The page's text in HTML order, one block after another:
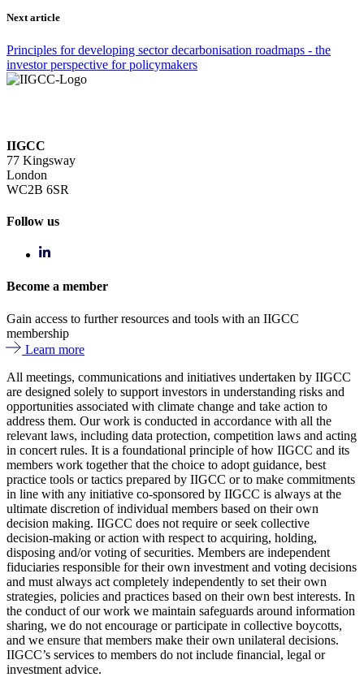
Next article
Principles for developing sector decarbonisation roadmaps - the
investor perspective for policymakers
IIGCC
77 Kingsway
London
WC2B 6SR
Follow us
Become a member
Gain access to further resources and tools with an IIGCC
membership
Learn more
All meetings, communications and initiatives undertaken by IIGCC
are designed solely to support investors in understanding risks and
opportunities associated with climate change and take action to
address them. Our work is conducted in accordance with all the
relevant laws, including data protection, competition laws and acting
in concert rules. It is a foundational principle of how IIGCC and its
members work together that the choice to adopt guidance, best
practice tools or tactics prepared by IIGCC or to make commitments
in line with any initiative co-sponsored by IIGCC is always at the
ultimate discretion of individual members based on their own
decision making. IIGCC does not require or seek collective
decision-making or action with respect to acquiring, holding,
disposing and/or voting of securities. Members are independent
fiduciaries responsible for their own investment and voting decisions
and must always act completely independently to set their own
strategies, policies and practices based on their own best interests. In
the conduct of our work we maintain safeguards around information
sharing, we do not encourage or participate in collective boycotts,
and we ensure that members make their own unilateral decisions.
IIGCC’s services to members do not include financial, legal or
investment advice.